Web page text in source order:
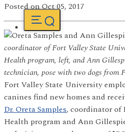
Postedon Oct 05, 2017
coordinator of Fort Valley State
Health program, left, and Ann
technician, pose with two dogs from
Fort Valley State University
canines find new homes and
Dr. Oreta Samples, coordinator of
Health program and Ann